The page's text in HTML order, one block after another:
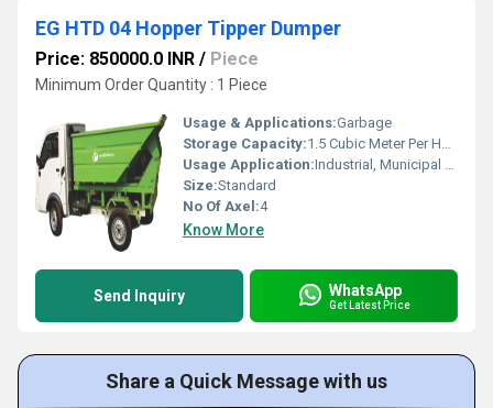
EG HTD 04 Hopper Tipper Dumper
Price: 850000.0 INR / Piece
Minimum Order Quantity : 1 Piece
Usage & Applications:Garbage
Storage Capacity:1.5 Cubic Meter Per Hour (m3/h)
Usage Application:Industrial, Municipal Corporation etc
Size:Standard
No Of Axel:4
Know More
Send Inquiry WhatsApp
Get Latest Price
Share a Quick Message with us